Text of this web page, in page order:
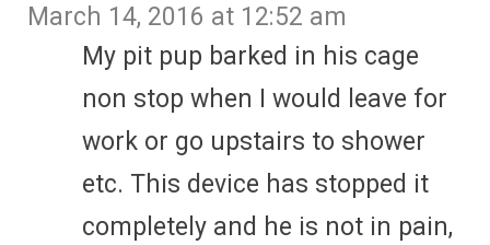
March 14, 2016 at 12:52 am
My pit pup barked in his cage
non stop when I would leave for
work or go upstairs to shower
etc. This device has stopped it
completely and he is not in pain,